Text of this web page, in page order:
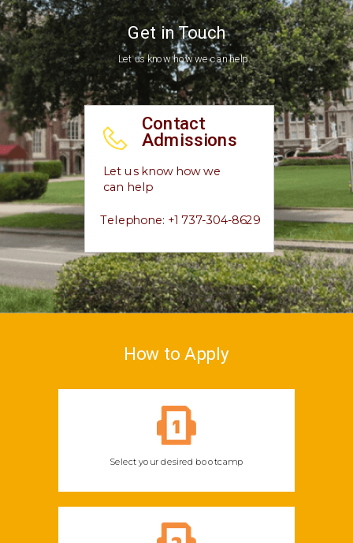
Contact
Admissions
Telephone: +1 737-304-8629
Let us know how we
can help
Get in Touch
Let us know how we can help.
Select your desired bootcamp
How to Apply